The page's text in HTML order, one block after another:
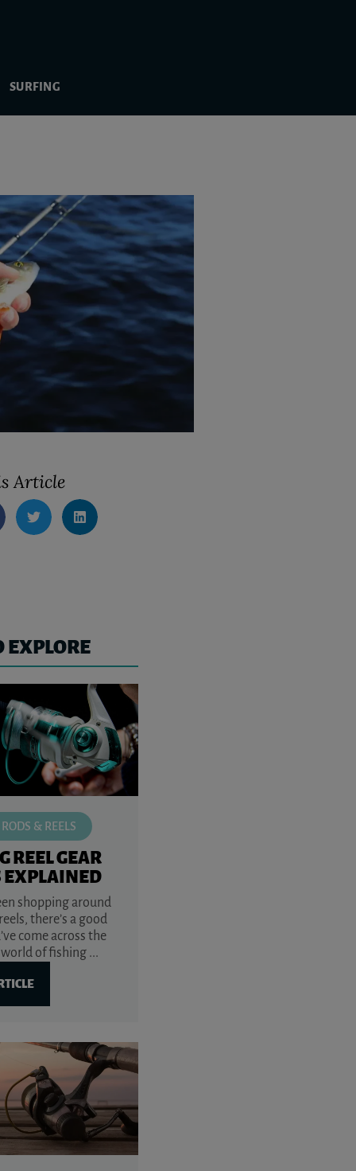
SURFING
Article
EXPLORE
& REELS
REEL GEAR
EXPLAINED
shopping around
there’s a good
come across the
of fishing ...